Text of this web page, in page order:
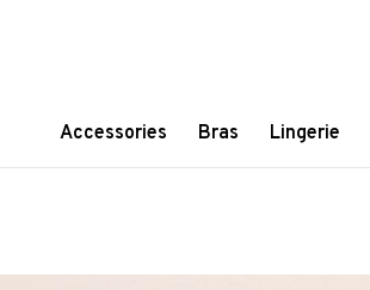
Accessories Bras Lingerie